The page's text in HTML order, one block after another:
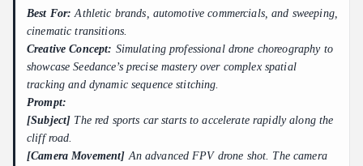
Best For: Athletic brands, automotive commercials, and sweeping,
cinematic transitions.
Creative Concept: Simulating professional drone choreography to
showcase Seedance’s precise mastery over complex spatial
tracking and dynamic sequence stitching.
Prompt:
[Subject] The red sports car starts to accelerate rapidly along the
cliff road.
[Camera Movement] An advanced FPV drone shot. The camera